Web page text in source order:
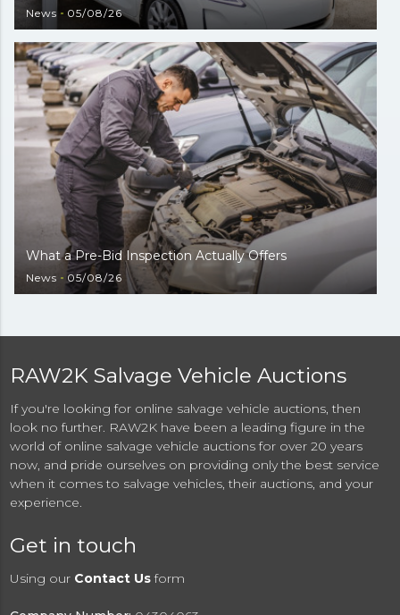
News 05/08/26
What a Pre-Bid Inspection Actually Offers
News 05/08/26
RAW2K Salvage Vehicle Auctions
If you're looking for online salvage vehicle auctions, then
look no further. RAW2K have been a leading figure in the
world of online salvage vehicle auctions for over 20 years
now, and pride ourselves on providing only the best service
when it comes to salvage vehicles, their auctions, and your
experience.
Get in touch
Using our Contact Us form